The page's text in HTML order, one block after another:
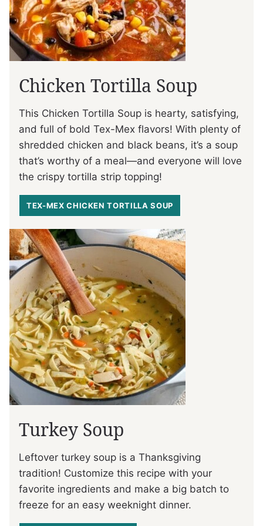
Chicken Tortilla Soup
This Chicken Tortilla Soup is hearty, satisfying,
and full of bold Tex-Mex flavors! With plenty of
shredded chicken and black beans, it’s a soup
that’s worthy of a meal—and everyone will love
the crispy tortilla strip topping!
TEX-MEX CHICKEN TORTILLA SOUP
Turkey Soup
Leftover turkey soup is a Thanksgiving
tradition! Customize this recipe with your
favorite ingredients and make a big batch to
freeze for an easy weeknight dinner.